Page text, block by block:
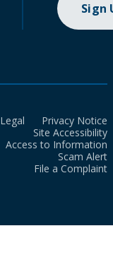
Sign
Legal
Privacy Notice
Site Accessibility
Access to Information
Scam Alert
File a Complaint